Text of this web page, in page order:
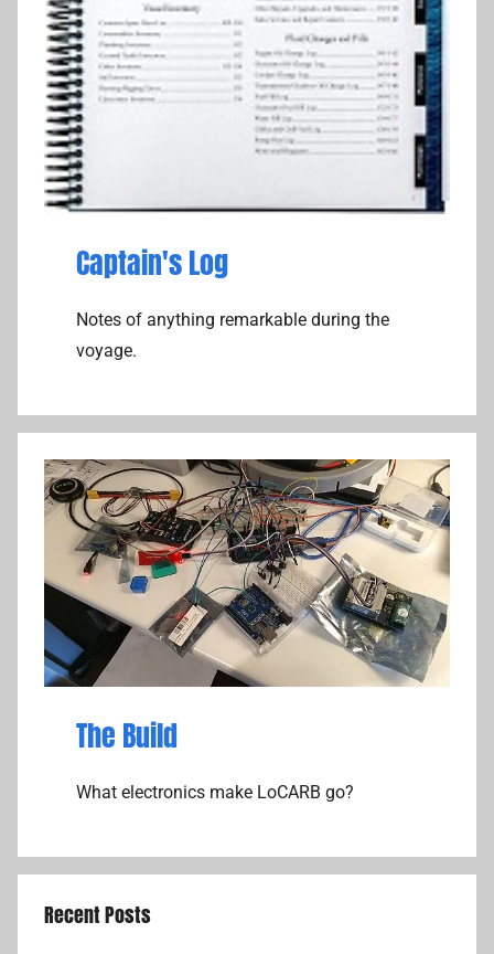
Captain's Log
Notes of anything remarkable during the
voyage.
The Build
What electronics make LoCARB go?
Recent Posts